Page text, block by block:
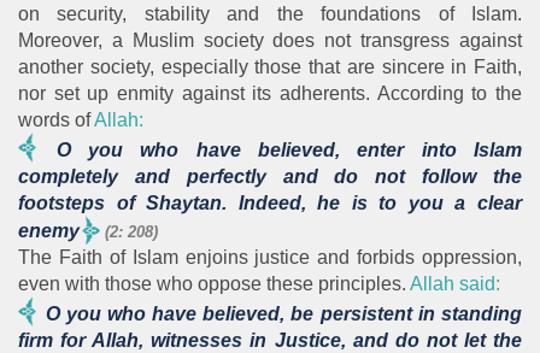
on security, stability and the foundations of Islam.
Moreover, a Muslim society does not transgress against
another society, especially those that are sincere in Faith,
nor set up enmity against its adherents. According to the
words ofAllah:
O you who have believed, enter into Islam
completely and perfectly and do not follow the
footsteps of Shaytan. Indeed, he is to you a clear
enemy
(2: 208)
The Faith of Islam enjoins justice and forbids oppression,
even with those who oppose these principles. Allah said:
O you who have believed, be persistent in standing
firm for Allah, witnesses in Justice, and do not let the